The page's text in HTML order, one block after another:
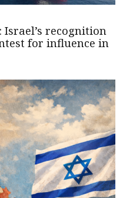
Israel’s recognition
for influence in